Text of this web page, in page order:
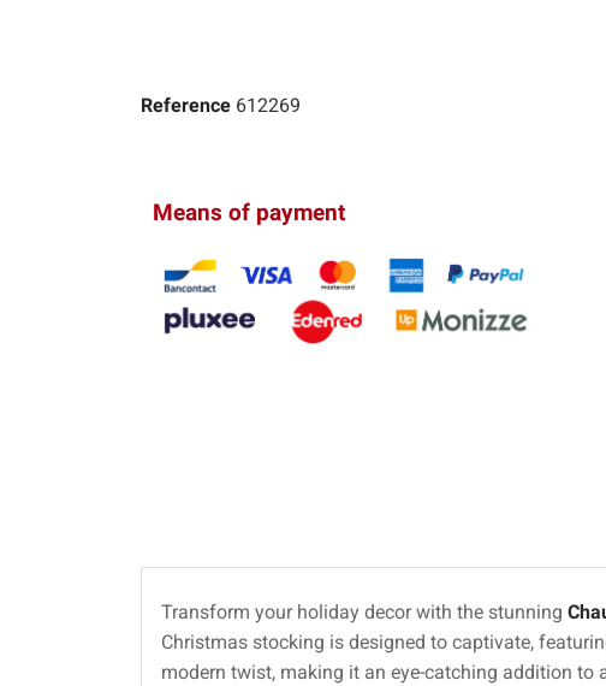
Reference 612269
Means of payment
Transform your holiday decor with the stunning
Christmas stocking is designed to captivate,
modern twist, making it an eye-catching addition to